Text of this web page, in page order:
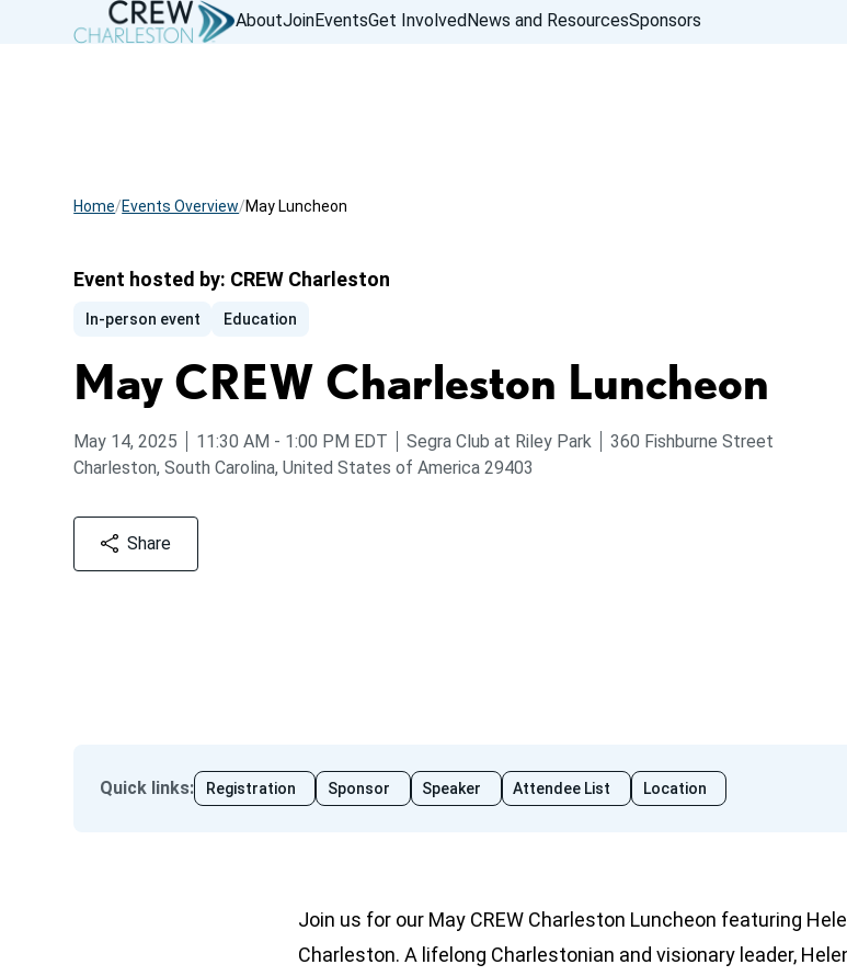
AboutJoinEventsGet InvolvedNews and ResourcesSponsors
Home Events Overview May Luncheon
Event hosted by: CREW Charleston
In-person event Education
May CREW Charleston Luncheon
May 14, 2025 from
11:30 AM to
- 1:00 PM EDT Segra Club at Riley Park
360 Fishburne Street
Charleston, South Carolina, United States of America 29403
Share
Quick links: Registration Sponsor Speaker Attendee List Location
Join us for our May CREW Charleston Luncheon featuring
Charleston. A lifelong Charlestonian and visionary leader,